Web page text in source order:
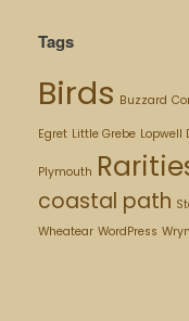
Tags
Birds Buzzard
Egret Little Grebe Lopwell
Plymouth
coastal path
Wheatear WordPress